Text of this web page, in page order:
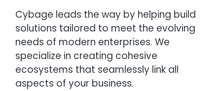
Cybage leads the way by helping build
solutions tailored to meet the evolving
needs of modern enterprises. We
specialize in creating cohesive
ecosystems that seamlessly link all
aspects of your business.